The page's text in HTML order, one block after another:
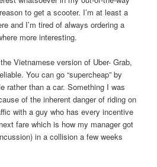
to get a scooter. I’m at least a
and I’m tired of always ordering a
more interesting.
Vietnamese version of Uber- Grab,
You can go “supercheap” by
rather than a car. Something I was
of the inherent danger of riding on
with a guy who has every incentive
fare which is how my manager got
in a collision a few weeks